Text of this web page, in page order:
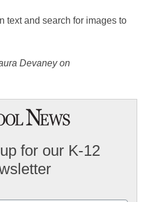
text and search for images to
Devaney on
for our K-12